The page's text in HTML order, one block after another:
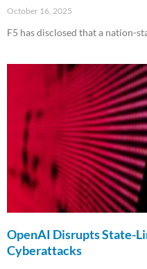
October 16, 2025
F5 has disclosed that a nation-
OpenAI Disrupts State-
Cyberattacks